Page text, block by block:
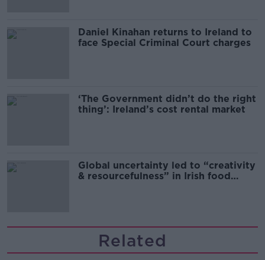
Daniel Kinahan returns to Ireland to
face Special Criminal Court charges
‘The Government didn’t do the right
thing’: Ireland’s cost rental market
Global uncertainty led to “creativity
& resourcefulness” in Irish food
Related